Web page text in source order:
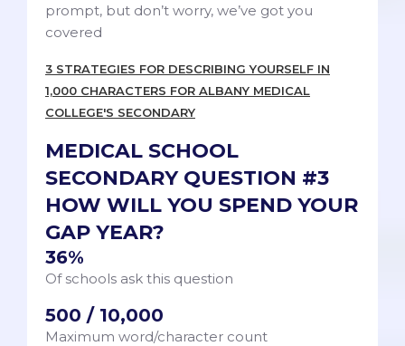
prompt, but don’t worry, we’ve got you
covered
3 STRATEGIES FOR DESCRIBING YOURSELF IN
1,000 CHARACTERS FOR ALBANY MEDICAL
COLLEGE'S SECONDARY
MEDICAL SCHOOL
SECONDARY QUESTION #3
HOW WILL YOU SPEND YOUR
GAP YEAR?
36%
Of schools ask this question
500 / 10,000
Maximum word/character count